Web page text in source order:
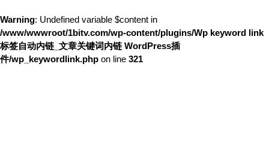
Warning: Undefined variable $content in
/www/wwwroot/1bitv.com/wp-content/plugins/Wp keyword link
标签自动内链_文章关键词内链 WordPress插
件/wp_keywordlink.php on line 321